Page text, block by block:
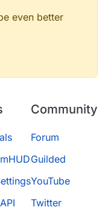
even better
Community
Forum
Guilded
YouTube
Twitter